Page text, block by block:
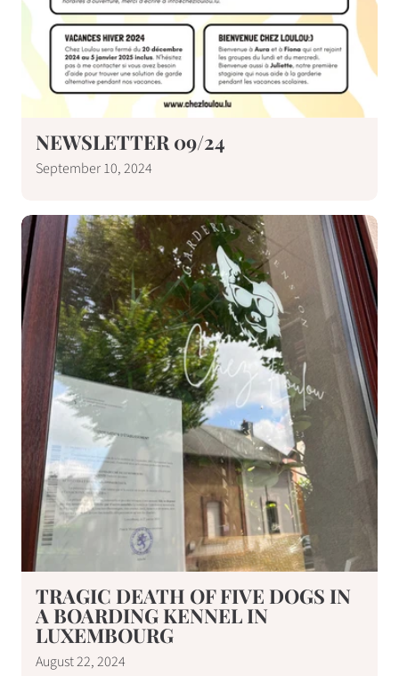
NEWSLETTER 09/24
September 10, 2024
TRAGIC DEATH OF FIVE DOGS IN
A BOARDING KENNEL IN
LUXEMBOURG
August 22, 2024